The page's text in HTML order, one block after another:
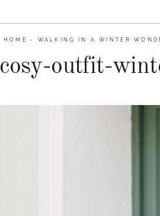
HOME - WALKING IN A WINTER
cosy-outfit-